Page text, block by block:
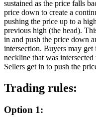
sustained as the price falls
price down to create a
pushing the price up to a
previous high (the head).
in and push the price down
intersection. Buyers may get
neckline that was
Sellers get in to push the
Trading rules:
Option 1: